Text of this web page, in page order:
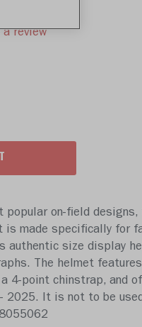
review
popular on-field
made specifically for
authentic size display
The helmet
a 4-point chinstrap, and
2025. It is not to be